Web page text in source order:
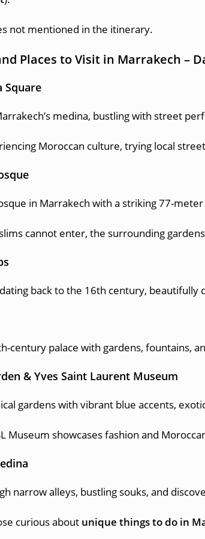
not mentioned in the itinerary.
Places to Visit in Marrakech –
Square
medina, bustling with street
Moroccan culture, trying local
in Marrakech with a striking 77-
cannot enter, the surrounding
back to the 16th century, beautifully
century palace with gardens, fountains,
& Yves Saint Laurent Museum
gardens with vibrant blue accents,
Museum showcases fashion and
narrow alleys, bustling souks, and
curious about unique things to do in